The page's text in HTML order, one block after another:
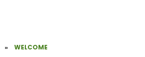
» WELCOME